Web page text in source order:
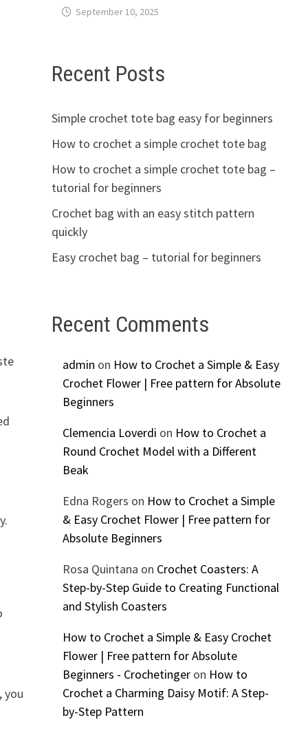
you
September 10, 2025
Recent Posts
Simple crochet tote bag easy for beginners
How to crochet a simple crochet tote bag
How to crochet a simple crochet tote bag –
tutorial for beginners
Crochet bag with an easy stitch pattern
quickly
Easy crochet bag – tutorial for beginners
Recent Comments
admin on How to Crochet a Simple & Easy
Crochet Flower | Free pattern for Absolute
Beginners
Clemencia Loverdi on How to Crochet a
Round Crochet Model with a Different
Beak
Edna Rogers on How to Crochet a Simple
& Easy Crochet Flower | Free pattern for
Absolute Beginners
Rosa Quintana on Crochet Coasters: A
Step-by-Step Guide to Creating Functional
and Stylish Coasters
How to Crochet a Simple & Easy Crochet
Flower | Free pattern for Absolute
Beginners - Crochetingeron How to
Crochet a Charming Daisy Motif: A Step-
by-Step Pattern